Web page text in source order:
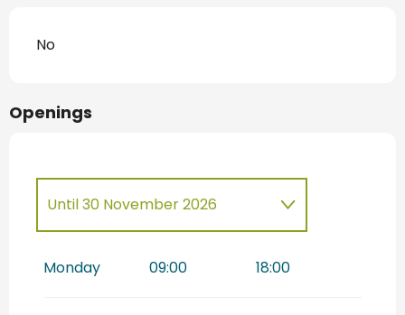
No
Openings
Until30 November 2026
2026until 31 December 2026
Monday 09:00 18:00